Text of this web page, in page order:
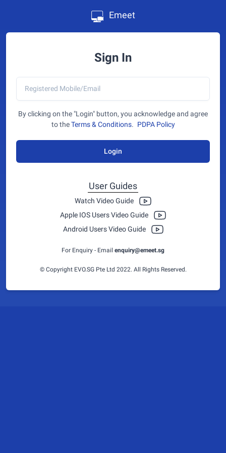
Emeet
Sign In
By clicking on the "Login" button, you acknowledge and agree
to theTerms & Conditions. PDPA Policy
Login
User Guides
Watch Video Guide
Apple IOS Users Video Guide
Android Users Video Guide
For Enquiry - Email enquiry@emeet.sg
© Copyright EVO.SG Pte Ltd 2022. All Rights Reserved.